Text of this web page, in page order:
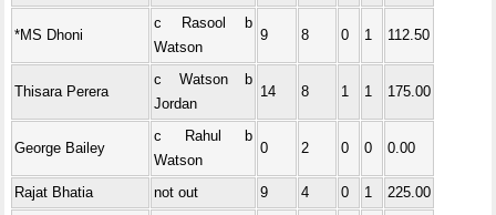
*MS Dhoni
c Rasool b
Watson
9 8 0 1 112.50
Thisara Perera
c Watson b
Jordan
14 8 1 1 175.00
George Bailey
c Rahul b
Watson
0 2 0 0 0.00
Rajat Bhatia not out 9 4 0 1
225.00